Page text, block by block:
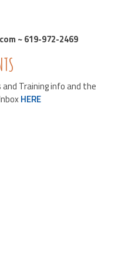
~ 619-972-2469
Training info and the
HERE